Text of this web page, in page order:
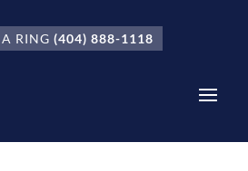
RING (404) 888-1118